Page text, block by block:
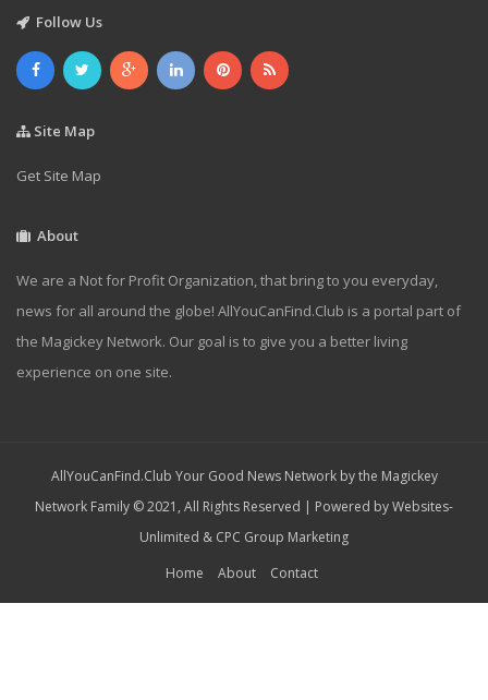
Follow Us
Site Map
Get Site Map
About
We are a Not for Profit Organization, that bring to you everyday,
news for all around the globe! AllYouCanFind.Club is a portal part of
the Magickey Network. Our goal is to give you a better living
experience on one site.
AllYouCanFind.Club Your Good News Network by the Magickey
Network Family © 2021, All Rights Reserved | Powered byWebsites-
Unlimited & CPC Group Marketing
Home
About Contact